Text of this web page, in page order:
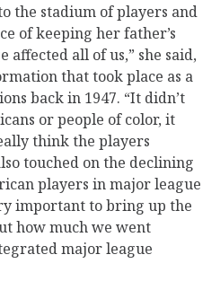
the stadium of players and
of keeping her father’s
affected all of us,” she said,
that took place as a
back in 1947. “It didn’t
or people of color, it
think the players
touched on the declining
players in major league
important to bring up the
how much we went
major league